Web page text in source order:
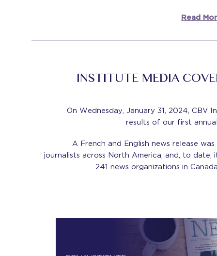
Read
INSTITUTE MEDIA
On Wednesday, January 31, 2024, CBV
results of our first
A French and English news release
journalists across North America, and, to date,
241 news organizations in